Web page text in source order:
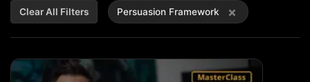
Clear All Filters Persuasion Framework ×